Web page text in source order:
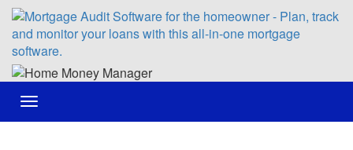
Toggle
navigation